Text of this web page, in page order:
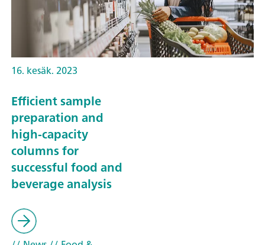
16. kesäk. 2023
Efficient sample
preparation and
high-capacity
columns for
successful food and
beverage analysis